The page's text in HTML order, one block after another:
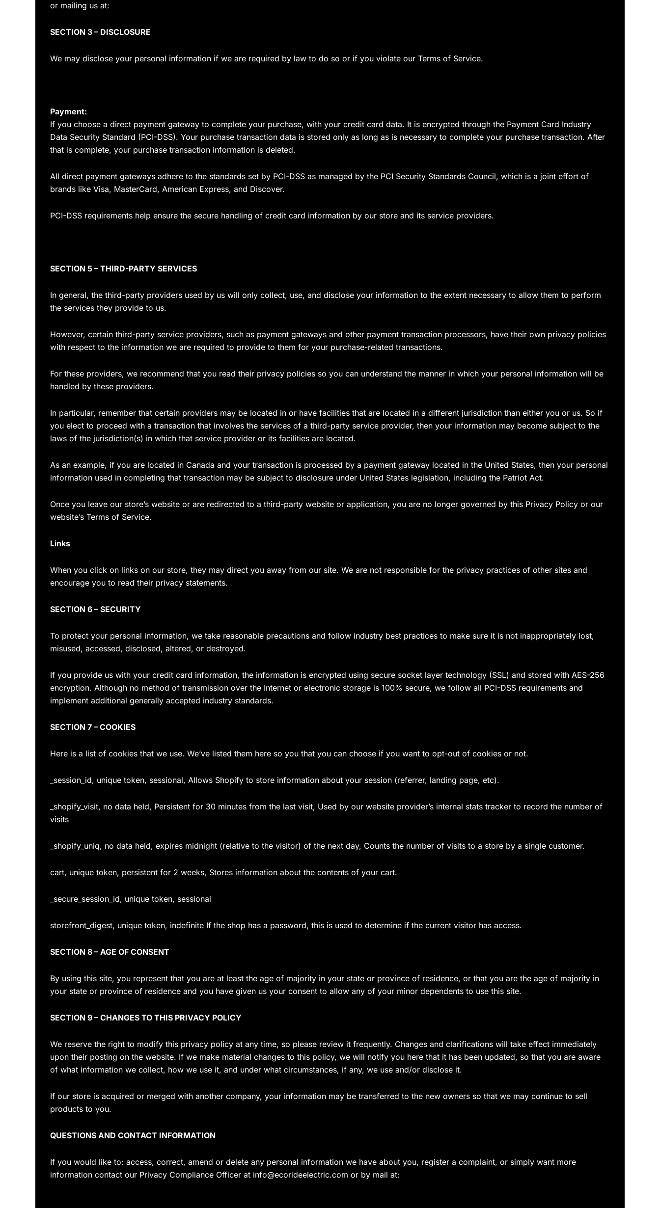
or mailing us at:
SECTION 3 – DISCLOSURE
We may disclose your personal information if we are required by law to do so or if you violate our Terms of Service.
Payment:
If you choose a direct payment gateway to complete your purchase, with your credit card data. It is encrypted through the Payment Card Industry
Data Security Standard (PCI-DSS). Your purchase transaction data is stored only as long as is necessary to complete your purchase transaction. After
that is complete, your purchase transaction information is deleted.
All direct payment gateways adhere to the standards set by PCI-DSS as managed by the PCI Security Standards Council, which is a joint effort of
brands like Visa, MasterCard, American Express, and Discover.
PCI-DSS requirements help ensure the secure handling of credit card information by our store and its service providers.
SECTION 5 – THIRD-PARTY SERVICES
In general, the third-party providers used by us will only collect, use, and disclose your information to the extent necessary to allow them to perform
the services they provide to us.
However, certain third-party service providers, such as payment gateways and other payment transaction processors, have their own privacy policies
with respect to the information we are required to provide to them for your purchase-related transactions.
For these providers, we recommend that you read their privacy policies so you can understand the manner in which your personal information will be
handled by these providers.
In particular, remember that certain providers may be located in or have facilities that are located in a different jurisdiction than either you or us. So if
you elect to proceed with a transaction that involves the services of a third-party service provider, then your information may become subject to the
laws of the jurisdiction(s) in which that service provider or its facilities are located.
As an example, if you are located in Canada and your transaction is processed by a payment gateway located in the United States, then your personal
information used in completing that transaction may be subject to disclosure under United States legislation, including the Patriot Act.
Once you leave our store’s website or are redirected to a third-party website or application, you are no longer governed by this Privacy Policy or our
website’s Terms of Service.
Links
When you click on links on our store, they may direct you away from our site. We are not responsible for the privacy practices of other sites and
encourage you to read their privacy statements.
SECTION 6 – SECURITY
To protect your personal information, we take reasonable precautions and follow industry best practices to make sure it is not inappropriately lost,
misused, accessed, disclosed, altered, or destroyed.
If you provide us with your credit card information, the information is encrypted using secure socket layer technology (SSL) and stored with AES-256
encryption. Although no method of transmission over the Internet or electronic storage is 100% secure, we follow all PCI-DSS requirements and
implement additional generally accepted industry standards.
SECTION 7 – COOKIES
Here is a list of cookies that we use. We’ve listed them here so you that you can choose if you want to opt-out of cookies or not.
_session_id, unique token, sessional, Allows Shopify to store information about your session (referrer, landing page, etc).
_shopify_visit, no data held, Persistent for 30 minutes from the last visit, Used by our website provider’s internal stats tracker to record the number of
visits
_shopify_uniq, no data held, expires midnight (relative to the visitor) of the next day, Counts the number of visits to a store by a single customer.
cart, unique token, persistent for 2 weeks, Stores information about the contents of your cart.
_secure_session_id, unique token, sessional
storefront_digest, unique token, indefinite If the shop has a password, this is used to determine if the current visitor has access.
SECTION 8 – AGE OF CONSENT
By using this site, you represent that you are at least the age of majority in your state or province of residence, or that you are the age of majority in
your state or province of residence and you have given us your consent to allow any of your minor dependents to use this site.
SECTION 9 – CHANGES TO THIS PRIVACY POLICY
We reserve the right to modify this privacy policy at any time, so please review it frequently. Changes and clarifications will take effect immediately
upon their posting on the website. If we make material changes to this policy, we will notify you here that it has been updated, so that you are aware
of what information we collect, how we use it, and under what circumstances, if any, we use and/or disclose it.
If our store is acquired or merged with another company, your information may be transferred to the new owners so that we may continue to sell
products to you.
QUESTIONS AND CONTACT INFORMATION
If you would like to: access, correct, amend or delete any personal information we have about you, register a complaint, or simply want more
information contact our Privacy Compliance Officer at info@ecorideelectric.com or by mail at: